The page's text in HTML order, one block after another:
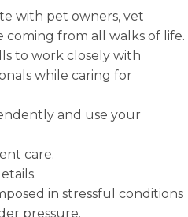
with pet owners, vet
coming from all walks of life.
to work closely with
while caring for
and use your
care.
in stressful conditions
pressure.